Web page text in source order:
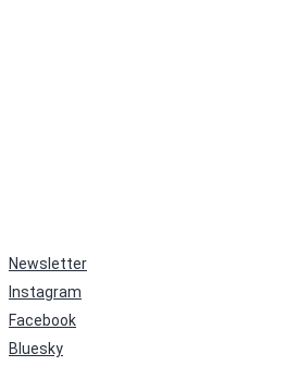
Newsletter
Instagram
Facebook
Bluesky